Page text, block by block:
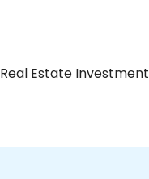
Real Estate Investment